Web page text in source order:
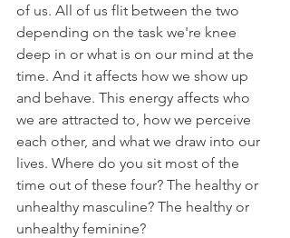
of us. All of us flit between the two
depending on the task we're knee
deep in or what is on our mind at the
time. And it affects how we show up
and behave. This energy affects who
we are attracted to, how we perceive
each other, and what we draw into our
lives. Where do you sit most of the
time out of these four? The healthy or
unhealthy masculine? The healthy or
unhealthy feminine?